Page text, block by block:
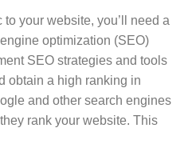
your website, you’ll need a
optimization (SEO)
SEO strategies and tools
obtain a high ranking in
and other search engines
rank your website. This